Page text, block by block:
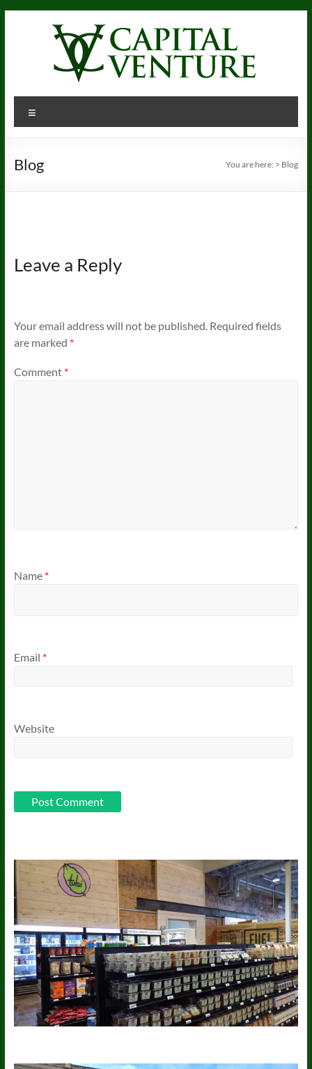
Blog You are here: > Blog
Leave a Reply
Your email address will not be published. Required fields
are marked *
Comment *
Name *
Email *
Website